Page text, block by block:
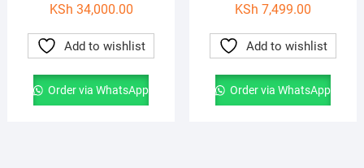
KSh 34,000.00
Add to wishlist
Order via WhatsApp
KSh 7,499.00
Add to wishlist
Order via WhatsApp